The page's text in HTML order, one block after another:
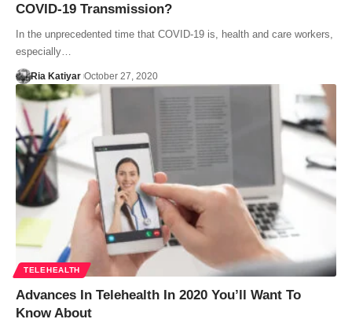
COVID-19 Transmission?
In the unprecedented time that COVID-19 is, health and care workers,
especially…
Ria Katiyar October 27, 2020
TELEHEALTH
Advances In Telehealth In 2020 You’ll Want To
Know About